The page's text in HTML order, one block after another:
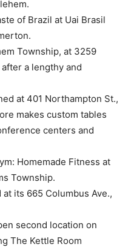
of Brazil at Uai Brasil
Township, at 3259
a lengthy and
at 401 Northampton St.,
makes custom tables
centers and
Homemade Fitness at
Township.
at its 665 Columbus Ave.,
second location on
The Kettle Room